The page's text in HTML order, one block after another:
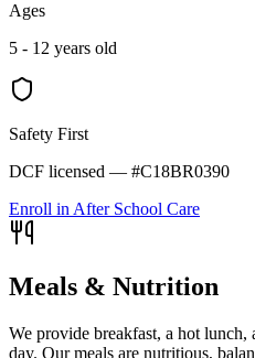
Ages
5 - 12 years old
Safety First
DCF licensed — #C18BR0390
Enroll in After School Care
Meals & Nutrition
We provide breakfast, a hot lunch,
day. Our meals are nutritious,